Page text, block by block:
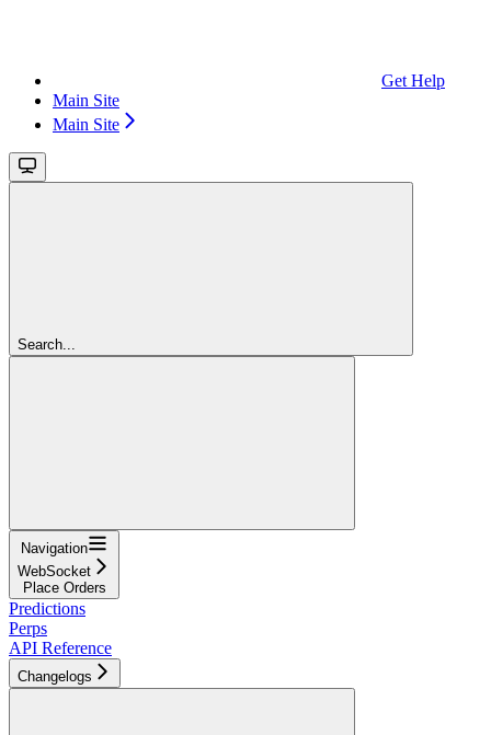
Get Help
Main Site
Main Site
Search...
Navigation
WebSocket
Place Orders
Predictions
Perps
API Reference
Changelogs